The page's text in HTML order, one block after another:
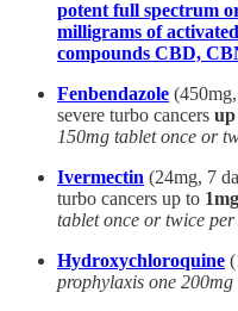
potent full spectrum
milligrams of
compounds CBD,
Fenbendazole
severe turbo cancers
150mg tablet once or
Ivermectin (24mg, 7
turbo cancers up to
tablet once or twice per
Hydroxychloroquine
prophylaxis one